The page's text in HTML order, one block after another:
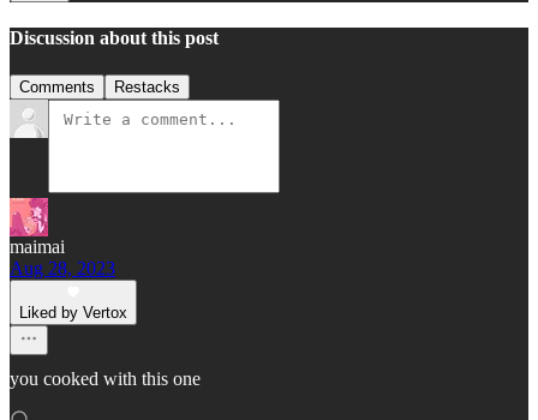
Discussion about this post
Comments Restacks
maimai
Aug 28, 2023
Liked by Vertox
you cooked with this one